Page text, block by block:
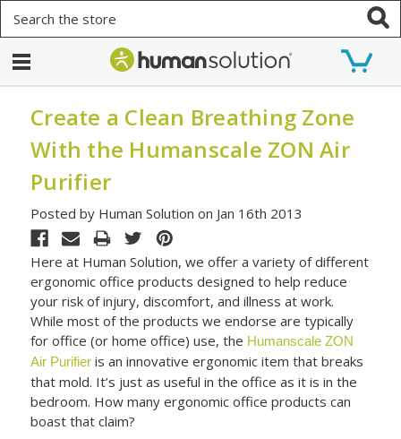
Create a Clean Breathing Zone
With the Humanscale ZON Air
Purifier
Posted by Human Solution on Jan 16th 2013
Here at Human Solution, we offer a variety of different
ergonomic office products designed to help reduce
your risk of injury, discomfort, and illness at work.
While most of the products we endorse are typically
for office (or home office) use, the Humanscale ZON
Air Purifier is an innovative ergonomic item that breaks
that mold. It’s just as useful in the office as it is in the
bedroom. How many ergonomic office products can
boast that claim?